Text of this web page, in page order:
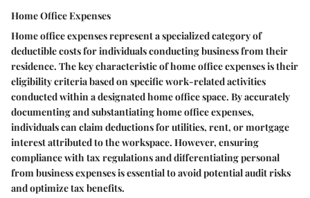
Home Office Expenses
Home office expenses represent a specialized category of
deductible costs for individuals conducting business from their
residence. The key characteristic of home office expenses is their
eligibility criteria based on specific work-related activities
conducted within a designated home office space. By accurately
documenting and substantiating home office expenses,
individuals can claim deductions for utilities, rent, or mortgage
interest attributed to the workspace. However, ensuring
compliance with tax regulations and differentiating personal
from business expenses is essential to avoid potential audit risks
and optimize tax benefits.